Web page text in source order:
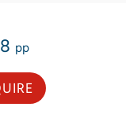
pp